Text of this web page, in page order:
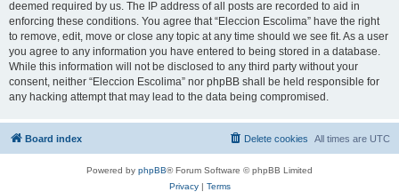
deemed required by us. The IP address of all posts are recorded to aid in
enforcing these conditions. You agree that “Eleccion Escolima” have the right
to remove, edit, move or close any topic at any time should we see fit. As a user
you agree to any information you have entered to being stored in a database.
While this information will not be disclosed to any third party without your
consent, neither “Eleccion Escolima” nor phpBB shall be held responsible for
any hacking attempt that may lead to the data being compromised.
Board index All times are UTC
Delete cookies
Powered by phpBB® Forum Software © phpBB Limited
Privacy| Terms